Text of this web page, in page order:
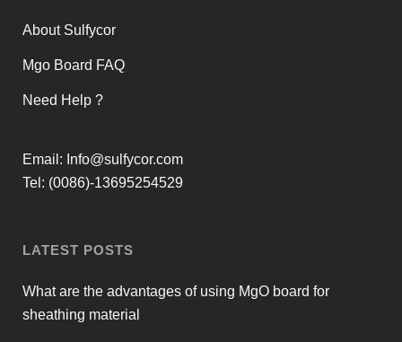
About Sulfycor
Mgo Board FAQ
Need Help ?
Email: Info@sulfycor.com
Tel: (0086)-13695254529
LATEST POSTS
What are the advantages of using MgO board for
sheathing material